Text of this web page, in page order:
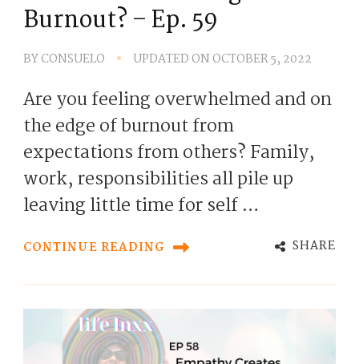
Burnout? – Ep. 59
BYCONSUELO UPDATED ON OCTOBER 5, 2022
Are you feeling overwhelmed and on
the edge of burnout from
expectations from others? Family,
work, responsibilities all pile up
leaving little time for self …
CONTINUE READING SHARE